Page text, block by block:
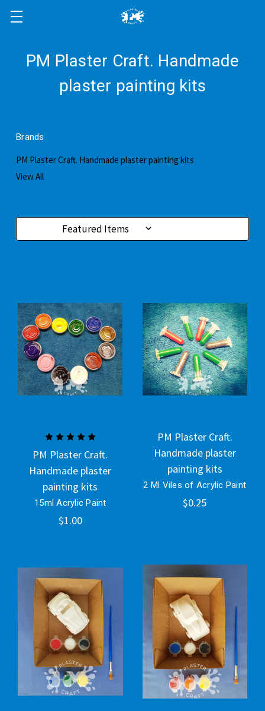
PM Plaster Craft. Handmade
plaster painting kits
Brands
PM Plaster Craft. Handmade plaster painting kits
View All
PM Plaster Craft.
Handmade plaster
painting kits
15ml Acrylic Paint
$1.00
PM Plaster Craft.
Handmade plaster
painting kits
2 Ml Viles of Acrylic Paint
$0.25